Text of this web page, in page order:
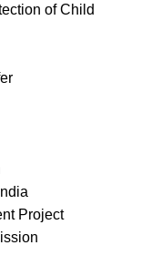
of Child
Project